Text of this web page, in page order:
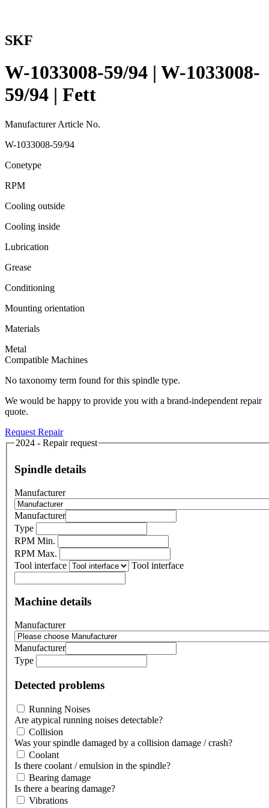
SKF
W-1033008-59/94 | W-1033008-
59/94 | Fett
Manufacturer Article No.
W-1033008-59/94
Conetype
RPM
Cooling outside
Cooling inside
Lubrication
Grease
Conditioning
Mounting orientation
Materials
Metal
Compatible Machines
No taxonomy term found for this spindle type.
We would be happy to provide you with a brand-independent repair
quote.
Request Repair
2024 - Repair request
Spindle details
Manufacturer
Manufacturer
Type
RPM Min.
RPM Max.
Tool interface
Tool interface
Machine details
Manufacturer
Manufacturer
Type
Detected problems
Running Noises
Are atypical running noises detectable?
Collision
Was your spindle damaged by a collision damage / crash?
Coolant
Is there coolant / emulsion in the spindle?
Bearing damage
Is there a bearing damage?
Vibrations